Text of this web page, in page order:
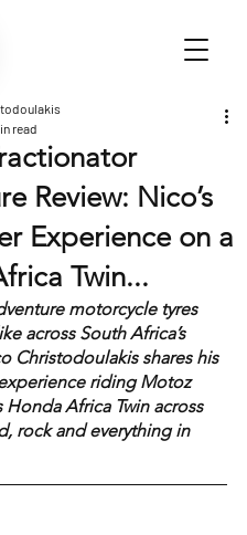
Review: Nico’s
Experience on a
Twin...
read
motorcycle tyres
across South Africa’s
Christodoulakis shares his
riding Motoz
Honda Africa Twin across
rock and everything in